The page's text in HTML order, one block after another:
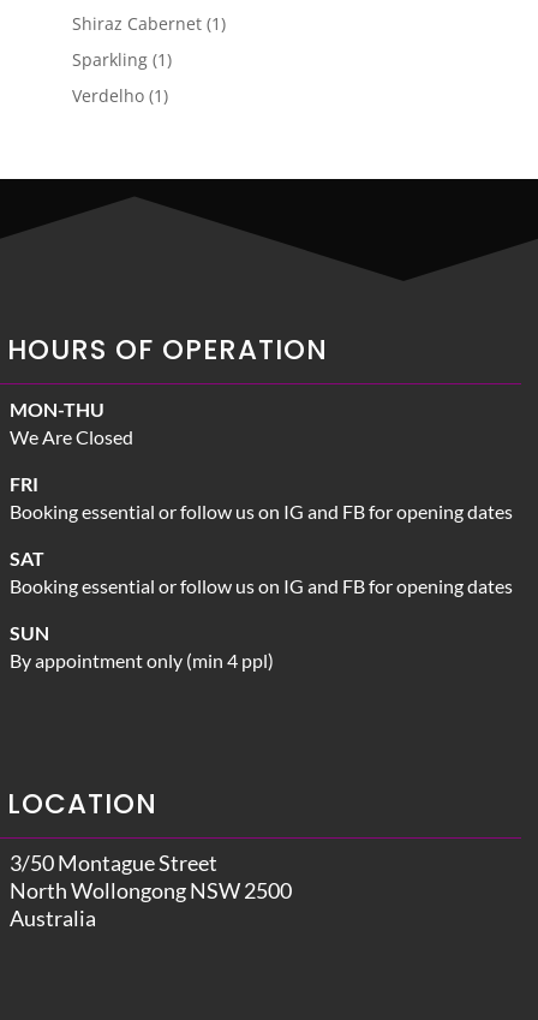
products
Shiraz Cabernet 11
Sparkling 11
product
Verdelho 11
HOURS OF OPERATION
MON-THU
We Are Closed
FRI
Booking essential or follow us on IG and FB for opening dates
SAT
Booking essential or follow us on IG and FB for opening dates
SUN
By appointment only (min 4 ppl)
LOCATION
3/50 Montague Street
North Wollongong NSW 2500
Australia